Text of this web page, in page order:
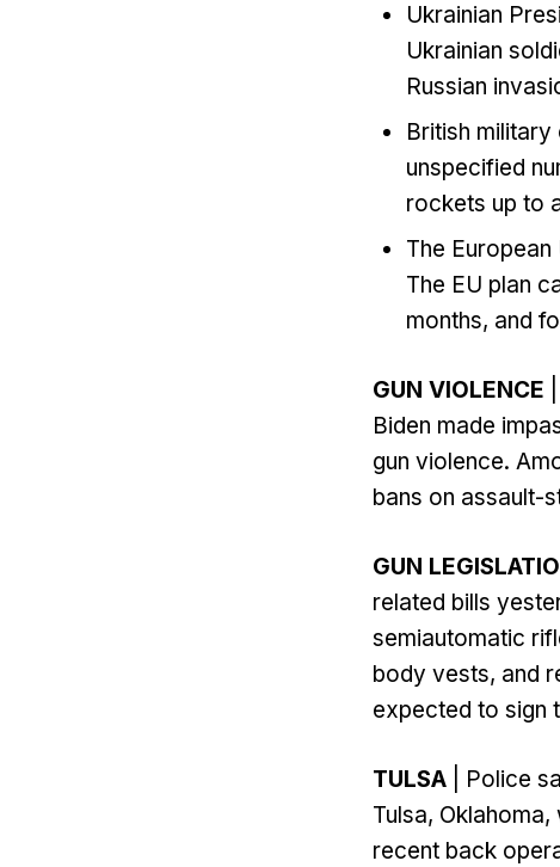
Ukrainian
Ukrainian
Russian
British
unspecified
rockets up to
The
The EU plan
months, and
GUN VIOLENCE
Biden made
gun violence.
bans on assault-
GUN
related bills
semiautomatic
body vests, and
expected to sign
TULSA | Police
Tulsa,
recent back